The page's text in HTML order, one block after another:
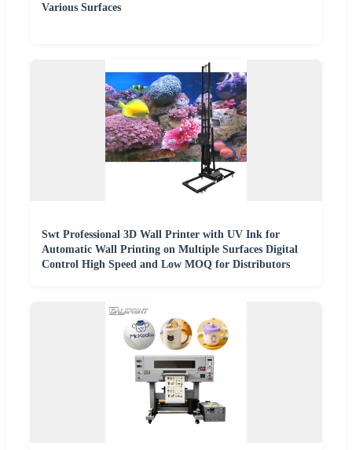
Various Surfaces
Swt Professional 3D Wall Printer with UV Ink for
Automatic Wall Printing on Multiple Surfaces Digital
Control High Speed and Low MOQ for Distributors